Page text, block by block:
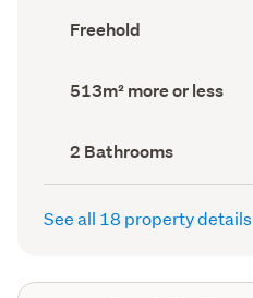
Ownership
type
Freehold
Land
area
513m² more or less
Bathrooms
(Council
record)
2 Bathrooms
See all 18 property details